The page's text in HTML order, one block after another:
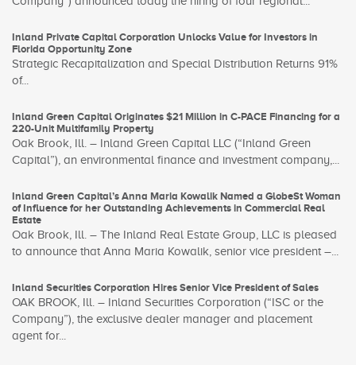
Inland Private Capital Corporation Unlocks Value for Investors in
Florida Opportunity Zone
Strategic Recapitalization and Special Distribution Returns 91%
of...
Inland Green Capital Originates $21 Million in C-PACE Financing for a
220-Unit Multifamily Property
Oak Brook, Ill. – Inland Green Capital LLC (“Inland Green
Capital”), an environmental finance and investment company,...
Inland Green Capital’s Anna Maria Kowalik Named a GlobeSt Woman
of Influence for her Outstanding Achievements in Commercial Real
Estate
Oak Brook, Ill. – The Inland Real Estate Group, LLC is pleased
to announce that Anna Maria Kowalik, senior vice president –...
Inland Securities Corporation Hires Senior Vice President of Sales
OAK BROOK, Ill. – Inland Securities Corporation (“ISC or the
Company”), the exclusive dealer manager and placement
agent for...